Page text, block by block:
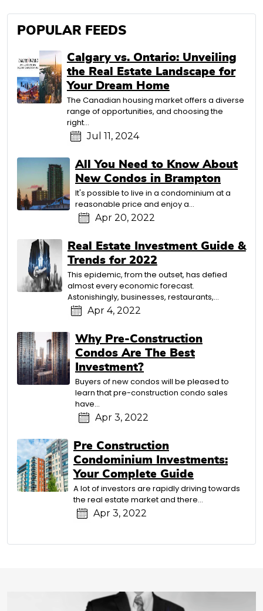
POPULAR FEEDS
Calgary vs. Ontario: Unveiling
the Real Estate Landscape for
Your Dream Home
The Canadian housing market offers a diverse
range of opportunities, and choosing the
right…
Jul 11, 2024
All You Need to Know About
New Condos in Brampton
It's possible to live in a condominium at a
reasonable price and enjoy a…
Apr 20, 2022
Real Estate Investment Guide &
Trends for 2022
This epidemic, from the outset, has defied
almost every economic forecast.
Astonishingly, businesses, restaurants,…
Apr 4, 2022
Why Pre-Construction
Condos Are The Best
Investment?
Buyers of new condos will be pleased to
learn that pre-construction condo sales
have…
Apr 3, 2022
Pre Construction
Condominium Investments:
Your Complete Guide
A lot of investors are rapidly driving towards
the real estate market and there…
Apr 3, 2022